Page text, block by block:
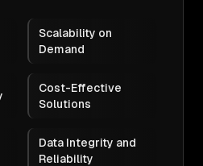
Scalability on
Demand
Cost-Effective
Solutions
Data Integrity and
Reliability